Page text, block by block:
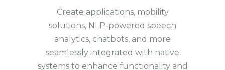
Create applications, mobility
solutions, NLP-powered speech
analytics, chatbots, and more
seamlessly integrated with native
systems to enhance functionality and